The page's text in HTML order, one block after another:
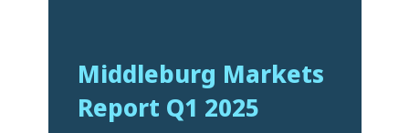
Middleburg Markets
Report Q1 2025